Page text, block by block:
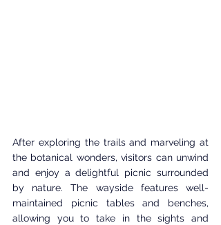
After exploring the trails and marveling at
the botanical wonders, visitors can unwind
and enjoy a delightful picnic surrounded
by nature. The wayside features well-
maintained picnic tables and benches,
allowing you to take in the sights and